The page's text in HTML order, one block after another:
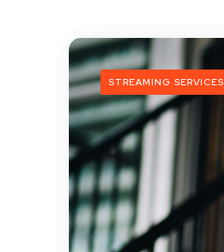
STREAMING SERVICES